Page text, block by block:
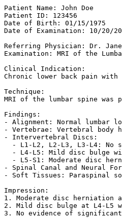
Patient Name: John Doe
Patient ID: 123456
Date of Birth: 01/15/1975
Date of Examination: 10/20/
Referring Physician: Dr.
Examination: MRI of the
Clinical Indication:
Chronic lower back pain
Technique:
MRI of the lumbar spine was
Findings:
- Alignment: Normal lumbar
- Vertebrae: Vertebral body
- Intervertebral Discs:
- L1-L2, L2-L3, L3-L4: No
- L4-L5: Mild disc bulge
- L5-S1: Moderate disc
- Spinal Canal and Neural
- Soft Tissues: Paraspinal
Impression:
1. Moderate disc
2. Mild disc bulge at L4-L5
3. No evidence of